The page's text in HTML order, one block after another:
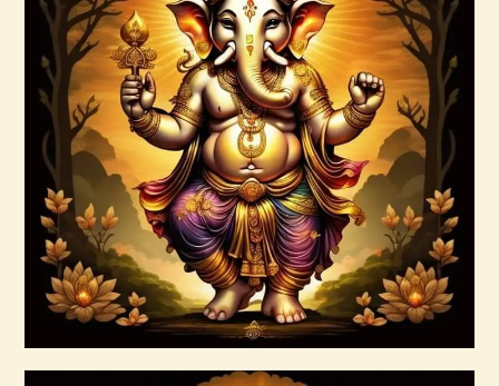
Ascension Reiki 1st – 10th Degree
Package – The Tenfold Nature of Divine
Love
$95.00